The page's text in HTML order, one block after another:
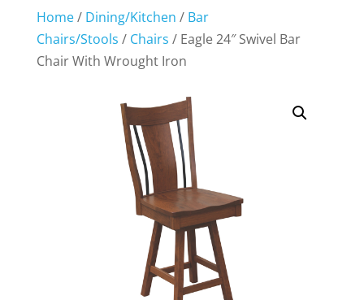
Home/ Dining/Kitchen / Bar
Chairs/Stools / Chairs / Eagle 24″ Swivel Bar
Chair With Wrought Iron